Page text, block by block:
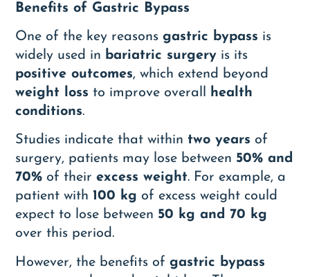
Benefits of Gastric Bypass
One of the key reasonsgastric bypass is
widely used in bariatric surgery is its
positive outcomes, which extend beyond
weight loss to improve overall
health
conditions.
Studies indicate that within two years of
surgery, patients may lose between 50% and
70% of theirexcess weight. For example, a
patient with 100 kg of excess weight could
expect to lose between 50 kg and 70 kg
over this period.
However, the benefits ofgastric bypass